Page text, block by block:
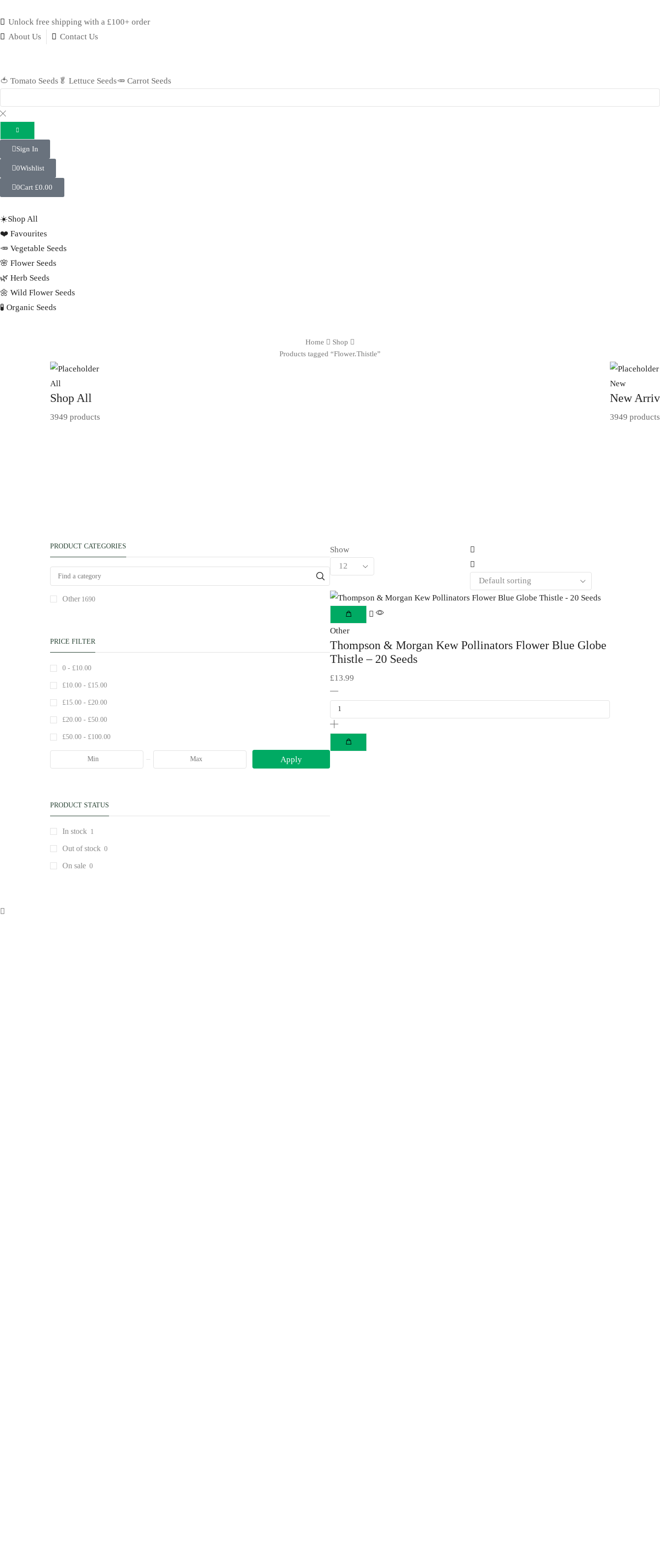
Unlock free shipping with a £100+ order
About Us
Contact Us
🍅 Tomato Seeds 🥬 Lettuce Seeds🥕 Carrot Seeds
Sign In
0Wishlist
0Cart £0.00
☀️Shop All
❤️ Favourites
🥕 Vegetable Seeds
🌸 Flower Seeds
🌿 Herb Seeds
🌼 Wild Flower Seeds
🧪 Organic Seeds
Home
Shop
Products tagged “Flower.Thistle”
All
Shop All
3949 products
New
New
3949 products
PRODUCT CATEGORIES
Other 1690
PRICE FILTER
0 - £10.00
£10.00 - £15.00
£15.00 - £20.00
£20.00 - £50.00
£50.00 - £100.00
Apply
PRODUCT STATUS
In stock 1
Out of stock 0
On sale 0
Show
Other
Thompson & Morgan Kew Pollinators Flower Blue Globe
Thistle – 20 Seeds
£13.99